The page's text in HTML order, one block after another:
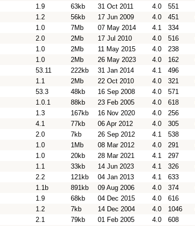
1.9 63kb 31 Oct 2011 4.0 551
1.2 56kb 17 Jun 2009 4.0 451
1.0 7Mb 07 May 2014 4.1 334
2.0 2Mb 17 Jul 2010 4.0 516
1.0 2Mb 11 May 2015 4.0 238
1.0 2Mb 26 May 2023 4.0 162
53.11 222kb 31 Jan 2014 4.1 496
1.1 2Mb 22 Oct 2010 4.0 321
53.3 48kb 16 Sep 2008 4.0 571
1.0.1 88kb 23 Feb 2005 4.0 618
1.3 167kb 16 Nov 2020 4.0 256
4.1 77kb 06 Apr 2012 4.0 305
2.0 7kb 26 Sep 2012 4.1 538
1.0 1Mb 08 Mar 2012 4.0 291
1.0 20kb 28 Mar 2021 4.1 297
1.1 33kb 14 Jun 2023 4.1 326
2.2 121kb 04 Jan 2013 4.1 633
1.1b 891kb 09 Aug 2006 4.0 374
1.9 68kb 04 Dec 2015 4.0 616
1.2 7kb 14 Dec 2004 4.0 1046
2.1 79kb 01 Feb 2005 4.0 608